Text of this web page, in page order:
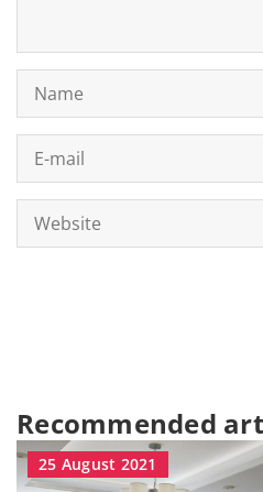
Recommended
25 August 2021